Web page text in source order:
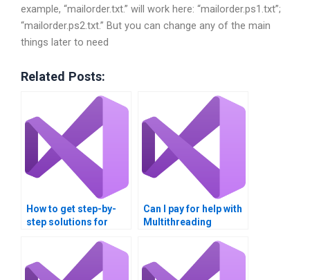
example, “mailorder.txt.” will work here: “mailorder.ps1.txt”;
“mailorder.ps2.txt.” But you can change any of the main
things later to need
Related Posts:
How to get step-by-
step solutions for
assignments?
Can I pay for help with
Multithreading